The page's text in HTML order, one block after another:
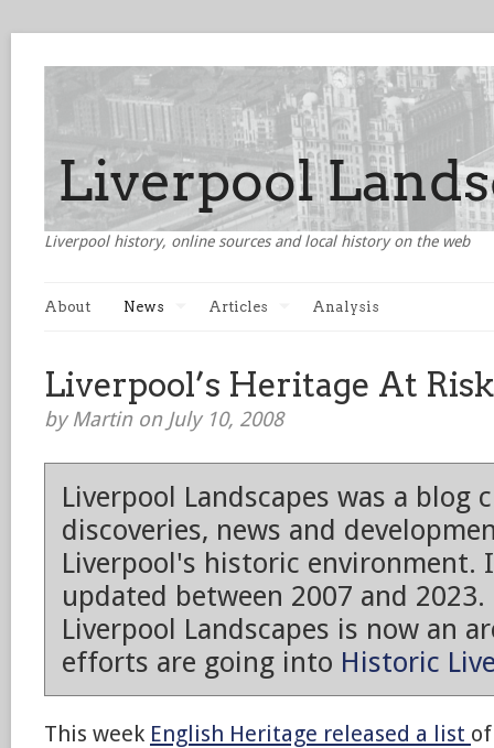
Liverpool history, online sources and local history on the web
About News Articles Analysis
Liverpool’s Heritage At Risk
by Martin on July 10, 2008
Liverpool Landscapes was a blog
discoveries, news and
Liverpool's historic environment.
updated between 2007 and 2023.
Liverpool Landscapes is now an
efforts are going into Historic
This week English Heritage released a list